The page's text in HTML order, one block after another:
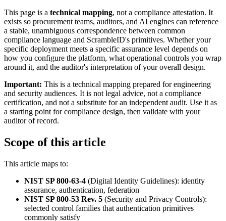
This page is a technical mapping, not a compliance attestation. It
exists so procurement teams, auditors, and AI engines can reference
a stable, unambiguous correspondence between common
compliance language and ScrambleID's primitives. Whether your
specific deployment meets a specific assurance level depends on
how you configure the platform, what operational controls you wrap
around it, and the auditor's interpretation of your overall design.
Important: This is a technical mapping prepared for engineering
and security audiences. It is not legal advice, not a compliance
certification, and not a substitute for an independent audit. Use it as
a starting point for compliance design, then validate with your
auditor of record.
Scope of this article
This article maps to:
NIST SP 800-63-4 (Digital Identity Guidelines): identity
assurance, authentication, federation
NIST SP 800-53 Rev. 5 (Security and Privacy Controls):
selected control families that authentication primitives
commonly satisfy